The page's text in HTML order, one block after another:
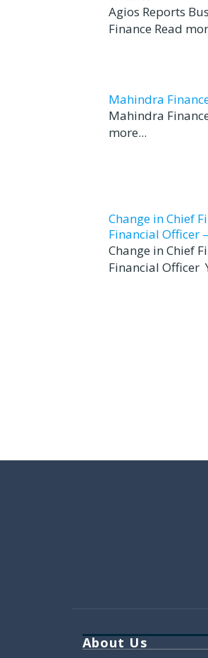
Agios Reports
Finance Read
Mahindra
Mahindra
more...
Change in Chief
Financial Officer
Change in Chief
Financial Officer
About Us